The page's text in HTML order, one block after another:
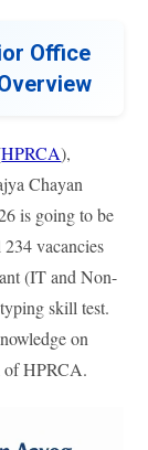
Office
HPRCA),
Chayan
is going to be
vacancies
(IT and Non-
skill test.
on
of HPRCA.